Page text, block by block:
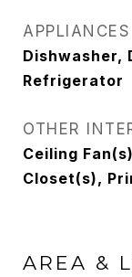
APPLIANCES
Dishwasher,
Refrigerator
OTHER
Ceiling
Closet(s),
AREA &